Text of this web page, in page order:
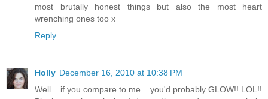
most brutally honest things but also the most heart
wrenching ones too x
Reply
Holly December 16, 2010 at 10:38 PM
Well... if you compare to me... you'd probably GLOW!! LOL!!